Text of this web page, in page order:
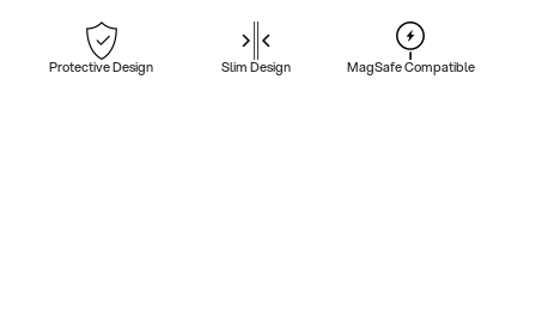
Protective Design Slim Design MagSafe Compatible